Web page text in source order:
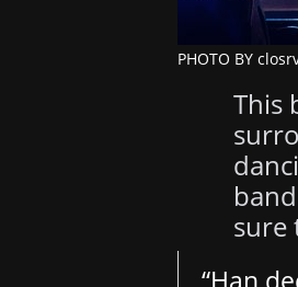
PHOTO BY
This
sure